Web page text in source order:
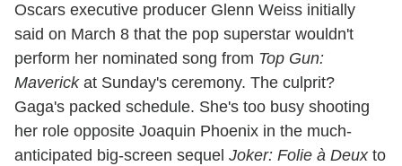
Oscars executive producer Glenn Weiss initially
said on March 8 that the pop superstar wouldn't
perform her nominated song from Top Gun:
Maverickat Sunday's ceremony. The culprit?
Gaga's packed schedule. She's too busy shooting
her role opposite Joaquin Phoenix in the much-
anticipated big-screen sequel Joker: Folie à Deuxto